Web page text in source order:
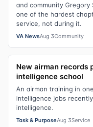
and community Gregory
one of the hardest
service, not during it.
VA NewsAug 3Community
New airman records
intelligence school
An airman training in
intelligence jobs
intelligence.
Task & PurposeAug 3Service